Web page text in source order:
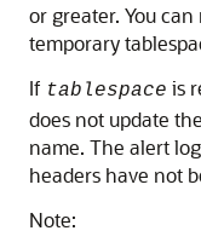
or greater. You
temporary
If tablespace is
does not update
name. The alert
headers have not
Note: